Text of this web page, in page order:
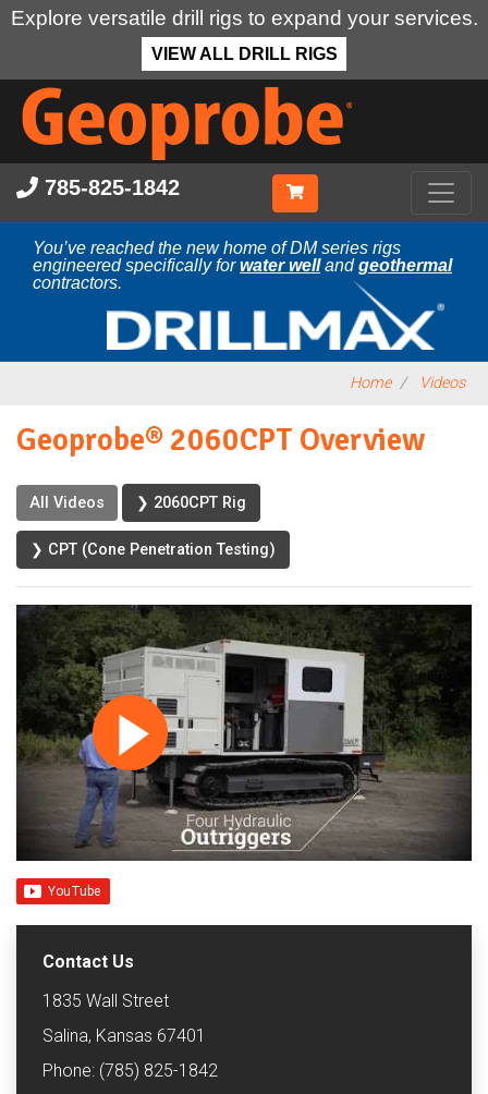
Explore versatile drill rigs to expand your services.
VIEW ALL DRILL RIGS
Skip
main
content
785-825-1842
You’ve reached the new home of DM series rigs
engineered specifically forwater wellandgeothermal
contractors.
Home Videos
Geoprobe® 2060CPT Overview
All Videos ❯ 2060CPT Rig
❯ CPT (Cone Penetration Testing)
Contact Us
1835 Wall Street
Salina, Kansas 67401
Phone: (785) 825-1842